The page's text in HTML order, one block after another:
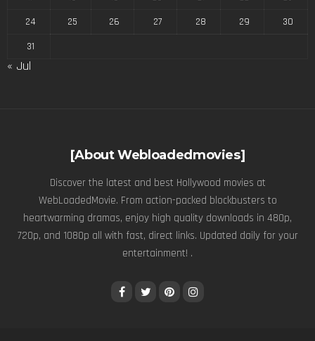
24
25 26 27 28 29
30
31
« Jul
[About Webloadedmovies]
Discover the latest and best Hollywood movies at
WebLoadedMovie. From action-packed blockbusters to
heartwarming dramas, enjoy high quality downloads in 480p,
720p, and 1080p all with fast, direct links. Updated daily for your
entertainment! .